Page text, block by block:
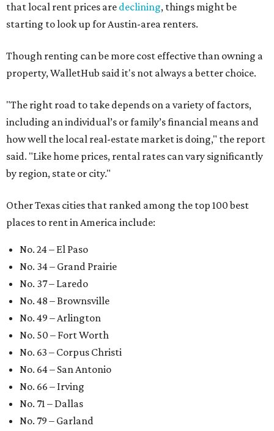
that local rent prices are declining, things might be
starting to look up for Austin-area renters.
Though renting can be more cost effective than owning a
property, WalletHub said it's not always a better choice.
"The right road to take depends on a variety of factors,
including an individual’s or family’s financial means and
how well the local real-estate market is doing," the report
said. "Like home prices, rental rates can vary significantly
by region, state or city."
Other Texas cities that ranked among the top 100 best
places to rent in America include:
No. 24 – El Paso
No. 34 – Grand Prairie
No. 37 – Laredo
No. 48 – Brownsville
No. 49 – Arlington
No. 50 – Fort Worth
No. 63 – Corpus Christi
No. 64 – San Antonio
No. 66 – Irving
No. 71 – Dallas
No. 79 – Garland